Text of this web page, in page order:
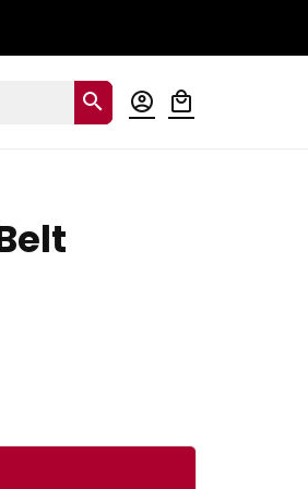
search account_circle
Log
in
local_mall
Cart